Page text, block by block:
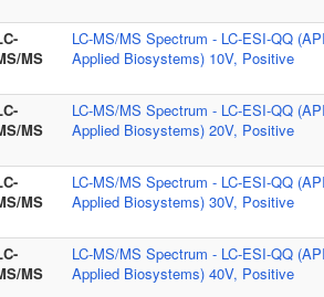
MS
LC-MS/MS Spectrum - LC-ESI-QQ
Applied Biosystems) 10V, Positive
MS
LC-MS/MS Spectrum - LC-ESI-QQ
Applied Biosystems) 20V, Positive
MS
LC-MS/MS Spectrum - LC-ESI-QQ
Applied Biosystems) 30V, Positive
MS
LC-MS/MS Spectrum - LC-ESI-QQ
Applied Biosystems) 40V, Positive